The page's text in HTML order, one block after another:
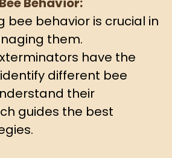
bee behavior is crucial in
them.
have the
different bee
their
guides the best